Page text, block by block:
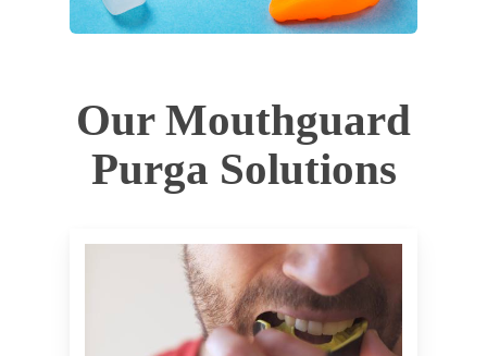
Our Mouthguard
Purga Solutions